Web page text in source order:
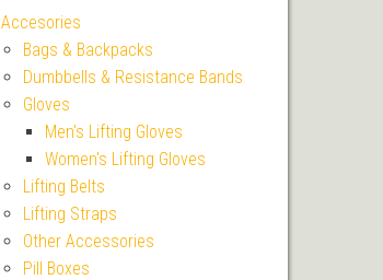
Accesories
Bags & Backpacks
Dumbbells & Resistance Bands
Gloves
Men's Lifting Gloves
Women's Lifting Gloves
Lifting Belts
Lifting Straps
Other Accessories
Pill Boxes